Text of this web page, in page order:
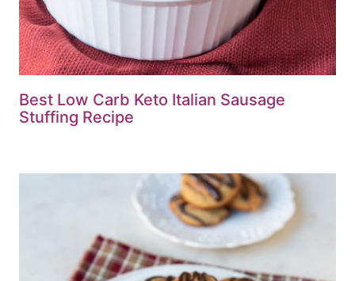
Best Low Carb Keto Italian Sausage
Stuffing Recipe